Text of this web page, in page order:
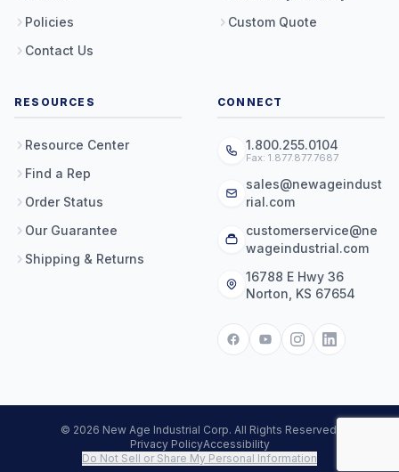
Policies
Contact Us
Custom Quote
RESOURCES
Resource Center
Find a Rep
Order Status
Our Guarantee
Shipping & Returns
CONNECT
1.800.255.0104
Fax: 1.877.877.7687
sales@newageindust
rial.com
customerservice@ne
wageindustrial.com
16788 E Hwy 36
Norton, KS 67654
© 2026 New Age Industrial Corp. All Rights Reserved.
Privacy PolicyAccessibility
Do Not Sell or Share My Personal Information